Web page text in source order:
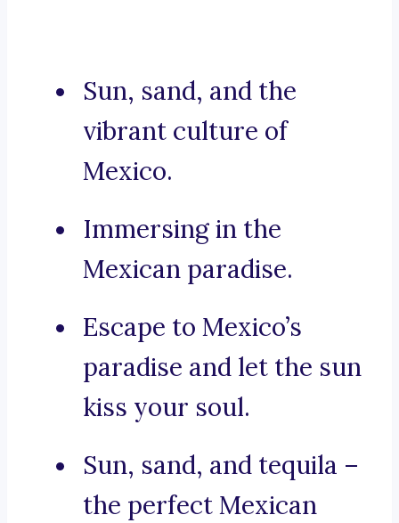
Sun, sand, and the
vibrant culture of
Mexico.
Immersing in the
Mexican paradise.
Escape to Mexico’s
paradise and let the sun
kiss your soul.
Sun, sand, and tequila –
the perfect Mexican